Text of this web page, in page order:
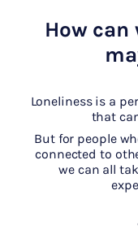
How can
Loneliness is a
that
But for people
connected to
we can all